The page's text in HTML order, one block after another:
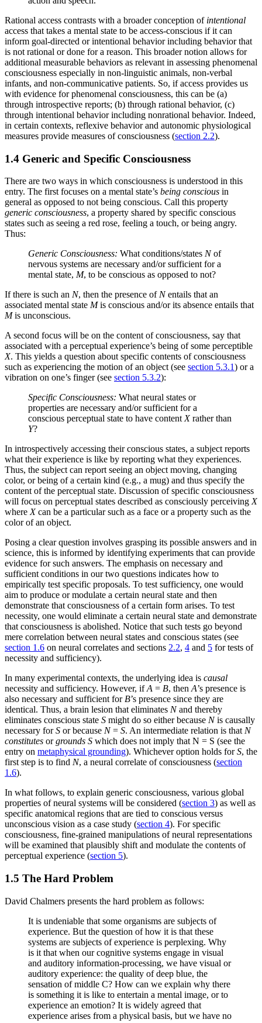
Rational access contrasts with a broader conception of intentional
access that takes a mental state to be access-conscious if it can
inform goal-directed or intentional behavior including behavior that
is not rational or done for a reason. This broader notion allows for
additional measurable behaviors as relevant in assessing phenomenal
consciousness especially in non-linguistic animals, non-verbal
infants, and non-communicative patients. So, if access provides us
with evidence for phenomenal consciousness, this can be (a)
through introspective reports; (b) through rational behavior, (c)
through intentional behavior including nonrational behavior. Indeed,
in certain contexts, reflexive behavior and autonomic physiological
measures provide measures of consciousness (section 2.2).
1.4 Generic and Specific Consciousness
There are two ways in which consciousness is understood in this
entry. The first focuses on a mental state’s being conscious in
general as opposed to not being conscious. Call this property
generic consciousness, a property shared by specific conscious
states such as seeing a red rose, feeling a touch, or being angry.
Thus:
Generic Consciousness: What conditions/states Nof
nervous systems are necessary and/or sufficient for a
mental state, M, to be conscious as opposed to not?
If there is such an N, then the presence of Nentails that an
associated mental state Mis conscious and/or its absence entails that
Mis unconscious.
A second focus will be on the content of consciousness, say that
associated with a perceptual experience’s being of some perceptible
X. This yields a question about specific contents of consciousness
such as experiencing the motion of an object (see section 5.3.1) or a
vibration on one’s finger (see section 5.3.2):
Specific Consciousness: What neural states or
properties are necessary and/or sufficient for a
conscious perceptual state to have content Xrather than
Y?
In introspectively accessing their conscious states, a subject reports
what their experience is like by reporting what they experiences.
Thus, the subject can report seeing an object moving, changing
color, or being of a certain kind (e.g., a mug) and thus specify the
content of the perceptual state. Discussion of specific consciousness
will focus on perceptual states described as consciously perceiving X
where Xcan be a particular such as a face or a property such as the
color of an object.
Posing a clear question involves grasping its possible answers and in
science, this is informed by identifying experiments that can provide
evidence for such answers. The emphasis on necessary and
sufficient conditions in our two questions indicates how to
empirically test specific proposals. To test sufficiency, one would
aim to produce or modulate a certain neural state and then
demonstrate that consciousness of a certain form arises. To test
necessity, one would eliminate a certain neural state and demonstrate
that consciousness is abolished. Notice that such tests go beyond
mere correlation between neural states and conscious states (see
section 1.6 on neural correlates and sections 2.2, 4 and 5 for tests of
necessity and sufficiency).
In many experimental contexts, the underlying idea is causal
necessity and sufficiency. However, ifA = B, then A’s presence is
also necessary and sufficient for B’s presence since they are
identical. Thus, a brain lesion that eliminates Nand thereby
eliminates conscious state S might do so either because Nis causally
necessary forS or because N= S. An intermediate relation is that N
constitutes orgrounds S which does not imply that N = S (see the
entry on metaphysical grounding). Whichever option holds forS, the
first step is to find N, a neural correlate of consciousness (section
1.6).
In what follows, to explain generic consciousness, various global
properties of neural systems will be considered (section 3) as well as
specific anatomical regions that are tied to conscious versus
unconscious vision as a case study (section 4). For specific
consciousness, fine-grained manipulations of neural representations
will be examined that plausibly shift and modulate the contents of
perceptual experience (section 5).
1.5 The Hard Problem
David Chalmers presents the hard problem as follows:
It is undeniable that some organisms are subjects of
experience. But the question of how it is that these
systems are subjects of experience is perplexing. Why
is it that when our cognitive systems engage in visual
and auditory information-processing, we have visual or
auditory experience: the quality of deep blue, the
sensation of middle C? How can we explain why there
is something it is like to entertain a mental image, or to
experience an emotion? It is widely agreed that
experience arises from a physical basis, but we have no